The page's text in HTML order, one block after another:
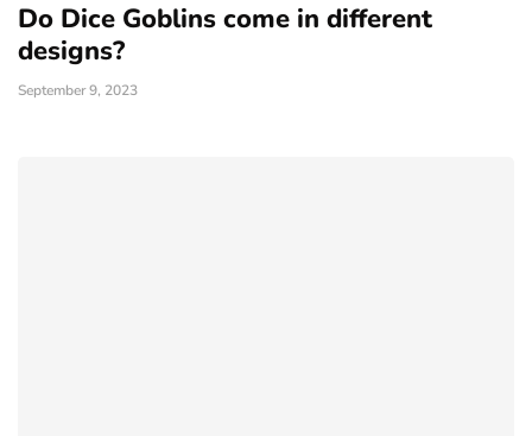
Do Dice Goblins come in different
designs?
September 9, 2023